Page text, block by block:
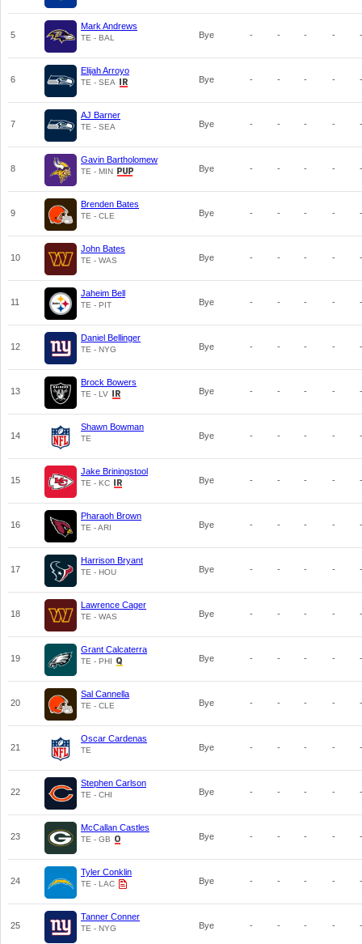
5
Mark Andrews
TE - BAL Bye - - - - -
6
Elijah Arroyo
TE - SEA Bye - - - - -
7
AJ Barner
TE - SEA Bye - - - - -
8
Gavin Bartholomew
TE - MIN Bye - - - - -
9
Brenden Bates
TE - CLE Bye - - - - -
10
John Bates
TE - WAS Bye - - - - -
11
Jaheim Bell
TE - PIT Bye - - - - -
12
Daniel Bellinger
TE - NYG Bye - - - - -
13
Brock Bowers
TE - LV Bye - - - - -
14
Shawn Bowman
TE Bye - - - - -
15
Jake Briningstool
TE - KC Bye - - - - -
16
Pharaoh Brown
TE - ARI Bye - - - - -
17
Harrison Bryant
TE - HOU Bye - - - - -
18
Lawrence Cager
TE - WAS Bye - - - - -
19
Grant Calcaterra
TE - PHI Bye - - - - -
20
Sal Cannella
TE - CLE Bye - - - - -
21
Oscar Cardenas
TE Bye - - - - -
22
Stephen Carlson
TE - CHI Bye - - - - -
23
McCallan Castles
TE - GB Bye - - - - -
24
Tyler Conklin
TE - LAC Bye - - - - -
25
Tanner Conner
TE - NYG Bye - - - - -